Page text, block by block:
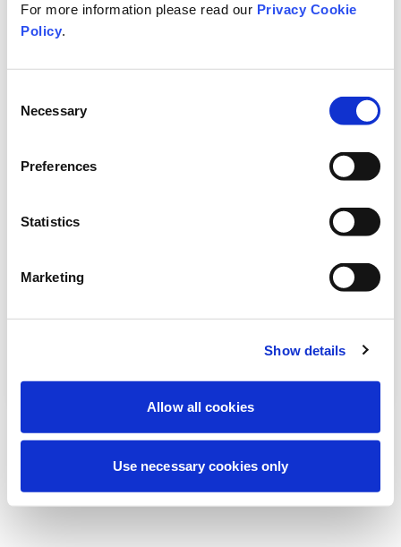
For more information please read our Privacy Cookie
Policy.
Selection
Necessary
Preferences
Statistics
Marketing
Show details
Allow all cookies
Use necessary cookies only
Stiamo effettuando una manutenzione
esperienza. Non preoccuparti, torneremo